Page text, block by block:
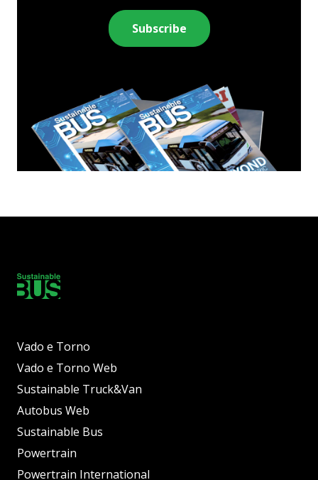
Subscribe
Vado e Torno
Vado e Torno Web
Sustainable Truck&Van
Autobus Web
Sustainable Bus
Powertrain
Powertrain International